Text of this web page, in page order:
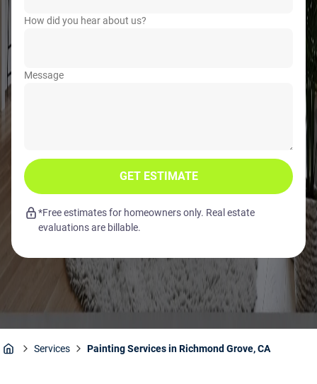
How did you hear about us?
Message
GET ESTIMATE
*Free estimates for homeowners only. Real estate
evaluations are billable.
Services Painting Services in Richmond Grove, CA